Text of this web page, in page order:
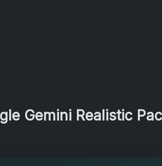
Gemini Realistic